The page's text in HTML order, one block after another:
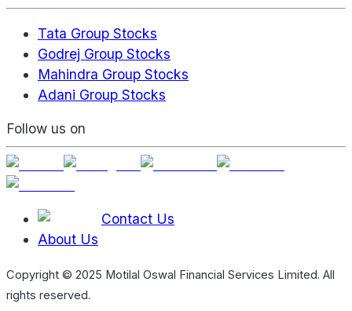
Tata Group Stocks
Godrej Group Stocks
Mahindra Group Stocks
Adani Group Stocks
Follow us on
Contact Us
About Us
Copyright © 2025 Motilal Oswal Financial Services Limited. All
rights reserved.